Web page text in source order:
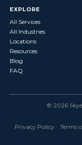
EXPLORE
All Services
All Industries
Locations
Resources
Blog
FAQ
© 2026
Privacy Policy · Terms